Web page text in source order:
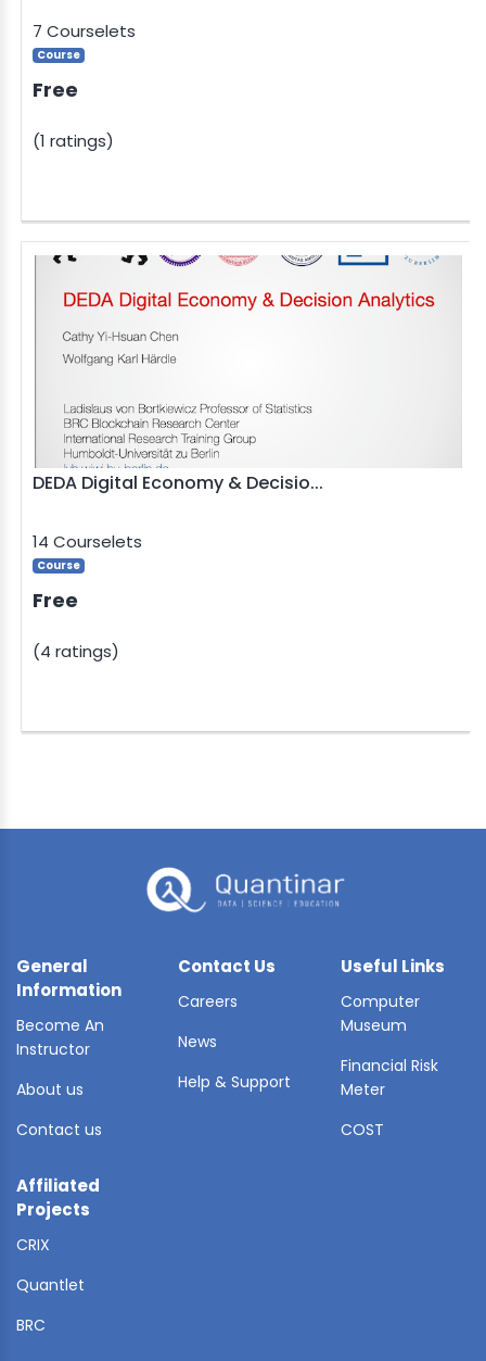
7 Courselets
Course
Free
(1 ratings)
DEDA Digital Economy & Decisio...
14 Courselets
Course
Free
(4 ratings)
General
Information
Become An
Instructor
About us
Contact us
Contact Us
Careers
News
Help & Support
Useful Links
Computer
Museum
Financial Risk
Meter
COST
Affiliated
Projects
CRIX
Quantlet
BRC